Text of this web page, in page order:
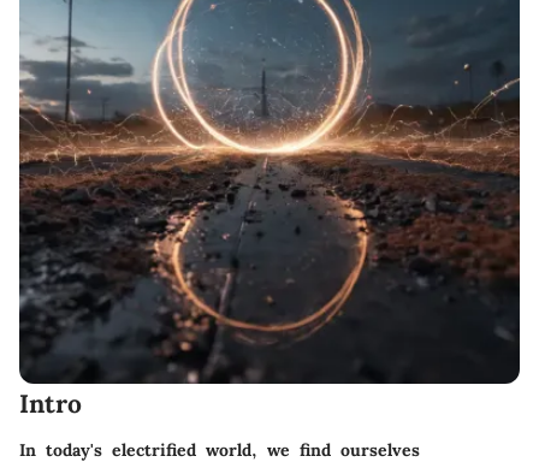
Intro
In today's electrified world, we find ourselves